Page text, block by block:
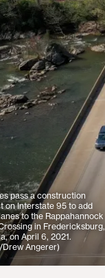
pass a construction
on Interstate 95 to add
to the Rappahannock
in Fredericksburg,
on April 6, 2021.
Drew Angerer)